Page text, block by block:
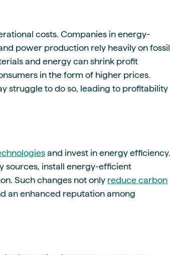
costs. Companies in energy-
power production rely heavily on fossil
and energy can shrink profit
in the form of higher prices.
struggle to do so, leading to profitability
and invest in energy efficiency.
sources, install energy-efficient
Such changes not only reduce carbon
an enhanced reputation among